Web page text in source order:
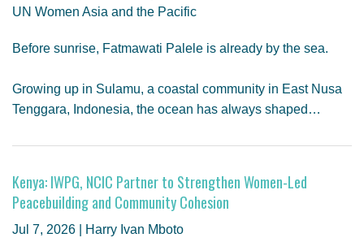
UN Women Asia and the Pacific
Before sunrise, Fatmawati Palele is already by the sea.
Growing up in Sulamu, a coastal community in East Nusa
Tenggara, Indonesia, the ocean has always shaped…
Kenya: IWPG, NCIC Partner to Strengthen Women-Led
Peacebuilding and Community Cohesion
Jul 7, 2026 | Harry Ivan Mboto